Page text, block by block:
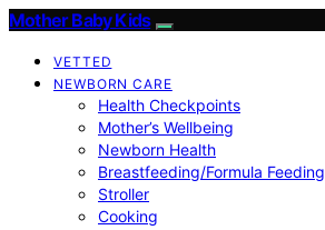
Mother Baby Kids
VETTED
NEWBORN CARE
Health Checkpoints
Mother’s Wellbeing
Newborn Health
Breastfeeding/Formula Feeding
Stroller
Cooking